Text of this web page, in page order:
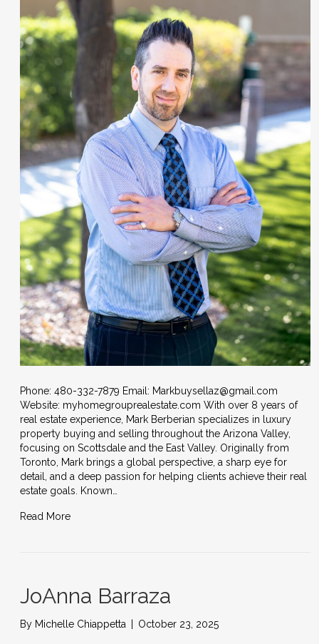
Phone: 480-332-7879 Email: Markbuysellaz@gmail.com
Website: myhomegrouprealestate.com With over 8 years of
real estate experience, Mark Berberian specializes in luxury
property buying and selling throughout the Arizona Valley,
focusing on Scottsdale and the East Valley. Originally from
Toronto, Mark brings a global perspective, a sharp eye for
detail, and a deep passion for helping clients achieve their real
estate goals. Known…
Read More
JoAnna Barraza
By Michelle Chiappetta October 23, 2025